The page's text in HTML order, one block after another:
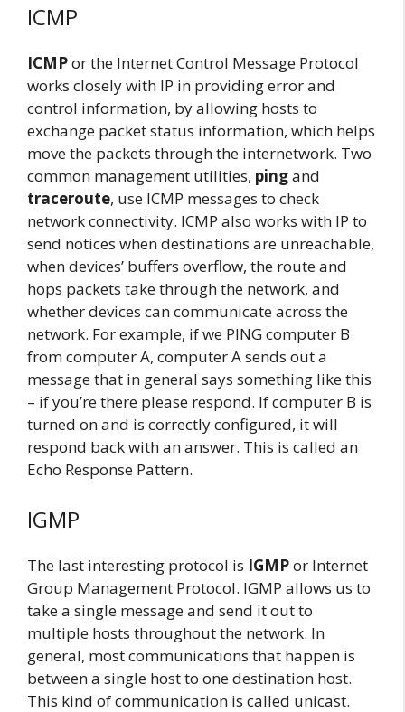
ICMP
ICMPor the Internet Control Message Protocol
works closely with IP in providing error and
control information, by allowing hosts to
exchange packet status information, which helps
move the packets through the internetwork. Two
common management utilities, pingand
traceroute, use ICMP messages to check
network connectivity. ICMP also works with IP to
send notices when destinations are unreachable,
when devices’ buffers overflow, the route and
hops packets take through the network, and
whether devices can communicate across the
network. For example, if we PING computer B
from computer A, computer A sends out a
message that in general says something like this
– if you’re there please respond. If computer B is
turned on and is correctly configured, it will
respond back with an answer. This is called an
Echo Response Pattern.
IGMP
The last interesting protocol is IGMPor Internet
Group Management Protocol. IGMP allows us to
take a single message and send it out to
multiple hosts throughout the network. In
general, most communications that happen is
between a single host to one destination host.
This kind of communication is called unicast.